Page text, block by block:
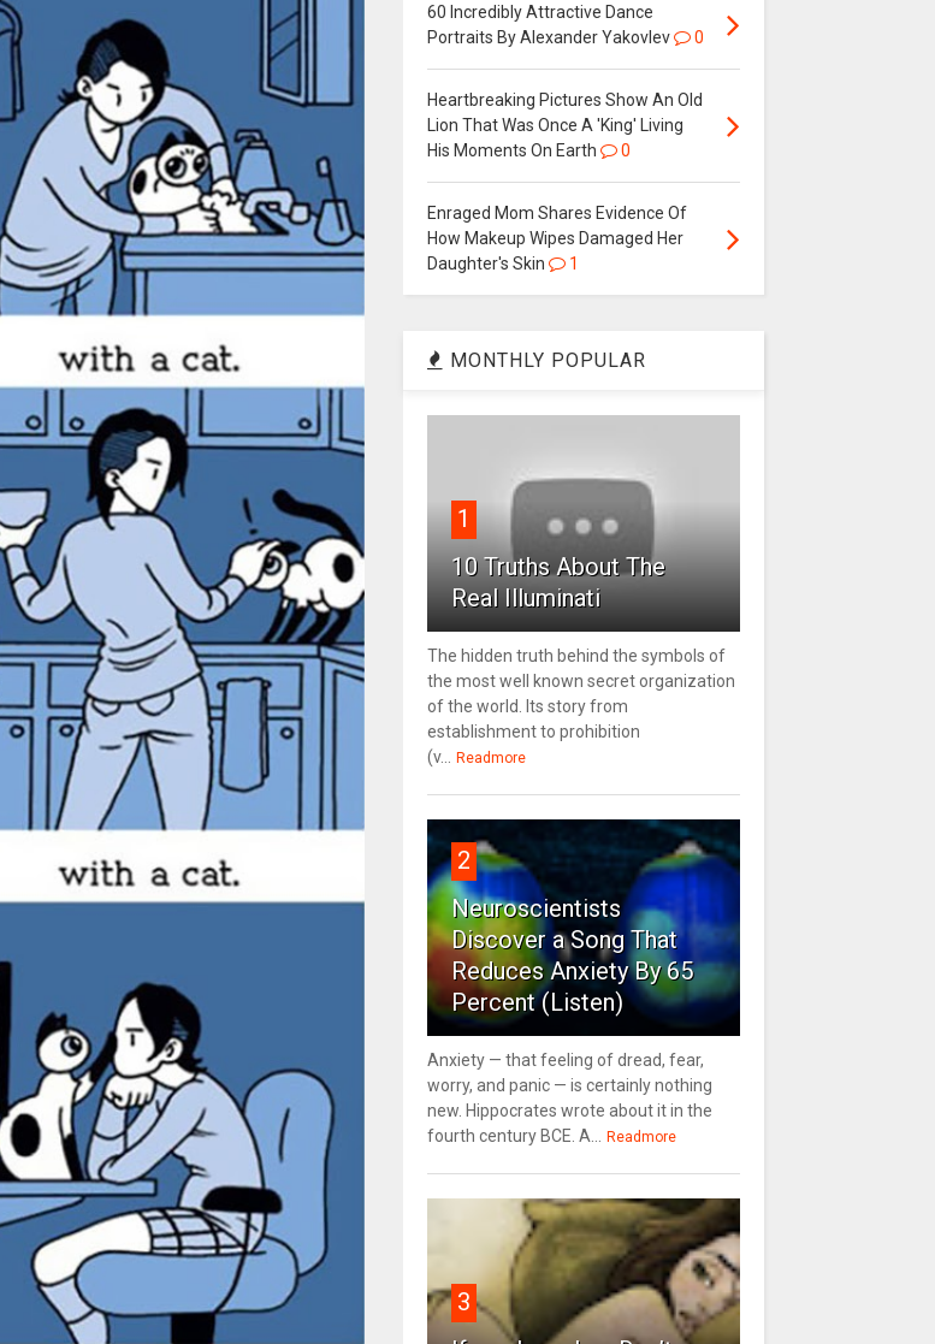
60 Incredibly Attractive Dance
Portraits By Alexander Yakovlev
0
Heartbreaking Pictures Show An Old
Lion That Was Once A 'King' Living
His Moments On Earth
0
Enraged Mom Shares Evidence Of
How Makeup Wipes Damaged Her
Daughter's Skin
1
MONTHLY POPULAR
1
10 Truths About The
Real Illuminati
The hidden truth behind the symbols of
the most well known secret organization
of the world. Its story from
establishment to prohibition
(v...
Readmore
2
Neuroscientists
Discover a Song That
Reduces Anxiety By 65
Percent (Listen)
Anxiety — that feeling of dread, fear,
worry, and panic — is certainly nothing
new. Hippocrates wrote about it in the
fourth century BCE. A...
Readmore
3